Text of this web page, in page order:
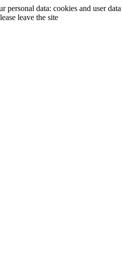
data: cookies and user
leave the site